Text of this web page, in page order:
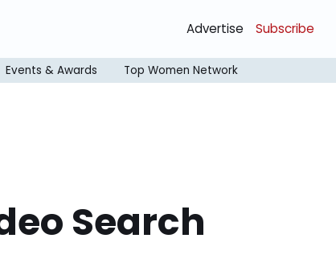
Advertise Subscribe
Events & Awards Top Women Network
Search